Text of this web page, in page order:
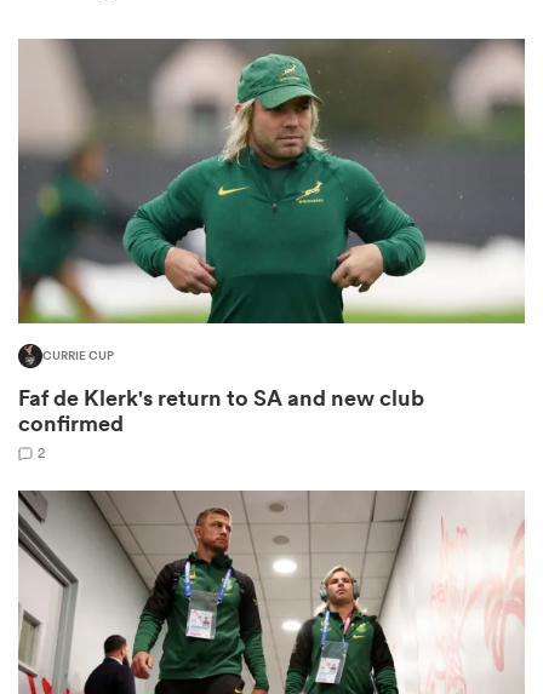
CURRIE CUP
Faf de Klerk's return to SA and new club
confirmed
2